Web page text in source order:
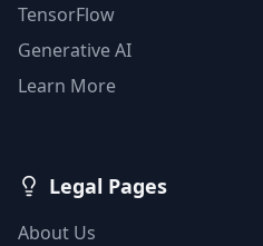
TensorFlow
Generative AI
Learn More
Legal Pages
About Us